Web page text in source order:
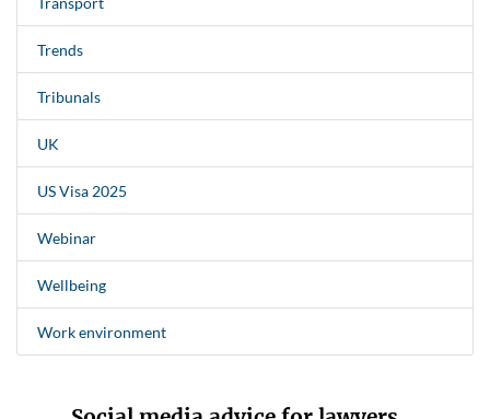
Trends
Tribunals
UK
US Visa 2025
Webinar
Wellbeing
Work environment